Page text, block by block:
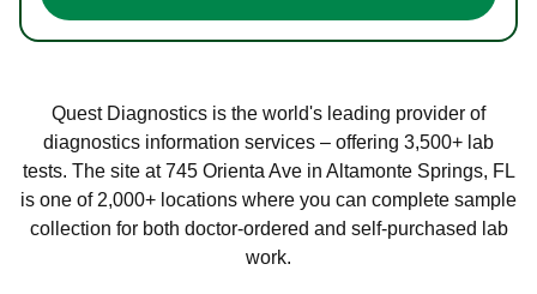
Quest Diagnostics is the world's leading provider of
diagnostics information services – offering 3,500+ lab
tests. The site at 745 Orienta Ave in Altamonte Springs, FL
is one of 2,000+ locations where you can complete sample
collection for both doctor-ordered and self-purchased lab
work.